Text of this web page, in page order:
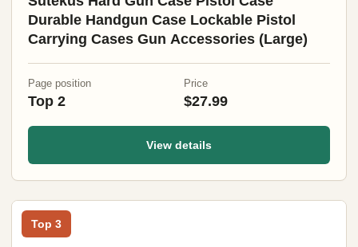
Durable Handgun Case Lockable Pistol
Carrying Cases Gun Accessories (Large)
Page position
Top 2
Price
$27.99
View details
Top 3